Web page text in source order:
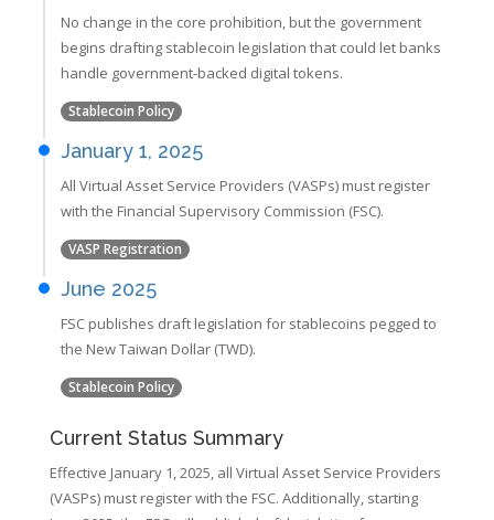
No change in the core prohibition, but the government
begins drafting stablecoin legislation that could let banks
handle government-backed digital tokens.
Stablecoin Policy
January 1, 2025
All Virtual Asset Service Providers (VASPs) must register
with the Financial Supervisory Commission (FSC).
VASP Registration
June 2025
FSC publishes draft legislation for stablecoins pegged to
the New Taiwan Dollar (TWD).
Stablecoin Policy
Current Status Summary
Effective January 1, 2025, all Virtual Asset Service Providers
(VASPs) must register with the FSC. Additionally, starting